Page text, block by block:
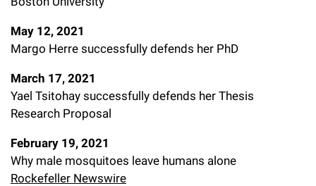
May 12, 2021
Margo Herre successfully defends her PhD
March 17, 2021
Yael Tsitohay successfully defends her Thesis
Research Proposal
February 19, 2021
Why male mosquitoes leave humans alone
Rockefeller Newswire